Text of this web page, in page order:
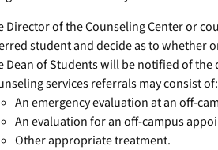
Director of the Counseling Center or
student and decide as to whether
Dean of Students will be notified of the
services referrals may consist of:
An emergency evaluation at an off-
An evaluation for an off-campus
Other appropriate treatment.